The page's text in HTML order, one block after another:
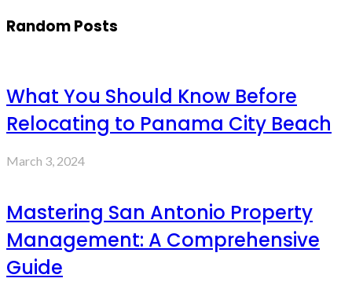
Random Posts
What You Should Know Before
Relocating to Panama City Beach
March 3, 2024
Mastering San Antonio Property
Management: A Comprehensive
Guide